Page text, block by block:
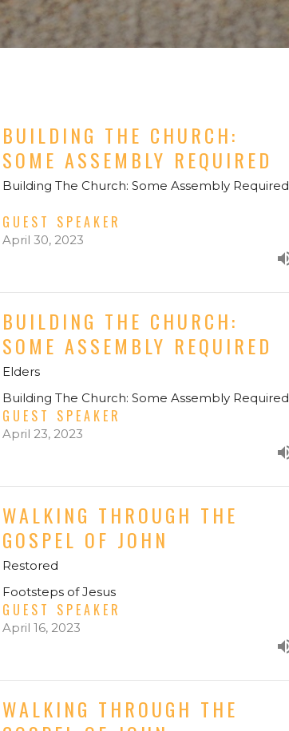
BUILDING THE CHURCH:
SOME ASSEMBLY REQUIRED
Building The Church: Some Assembly Required
GUEST SPEAKER
April 30, 2023
BUILDING THE CHURCH:
SOME ASSEMBLY REQUIRED
Elders
Building The Church: Some Assembly Required
GUEST SPEAKER
April 23, 2023
WALKING THROUGH THE
GOSPEL OF JOHN
Restored
Footsteps of Jesus
GUEST SPEAKER
April 16, 2023
WALKING THROUGH THE